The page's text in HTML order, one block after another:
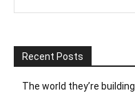
Recent Posts
The world they’re building